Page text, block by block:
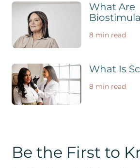
What Are
8 min read
What Is
8 min read
Be the First to